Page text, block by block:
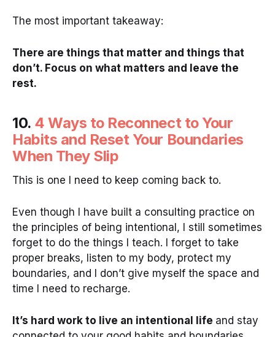
The most important takeaway:
There are things that matter and things that
don’t. Focus on what matters and leave the
rest.
10. 4 Ways to Reconnect to Your
Habits and Reset Your Boundaries
When They Slip
This is one I need to keep coming back to.
Even though I have built a consulting practice on
the principles of being intentional, I still sometimes
forget to do the things I teach. I forget to take
proper breaks, listen to my body, protect my
boundaries, and I don’t give myself the space and
time I need to recharge.
It’s hard work to live an intentional life and stay